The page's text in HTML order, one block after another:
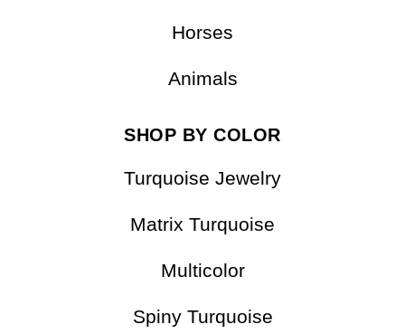
Horses
Animals
SHOP BY COLOR
Turquoise Jewelry
Matrix Turquoise
Multicolor
Spiny Turquoise